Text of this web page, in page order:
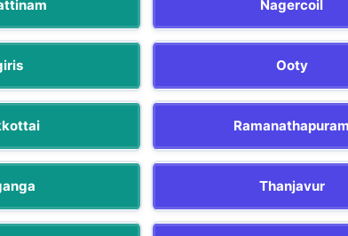
Nagercoil
Ooty
Thanjavur